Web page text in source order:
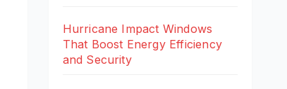
Hurricane Impact Windows
That Boost Energy Efficiency
and Security